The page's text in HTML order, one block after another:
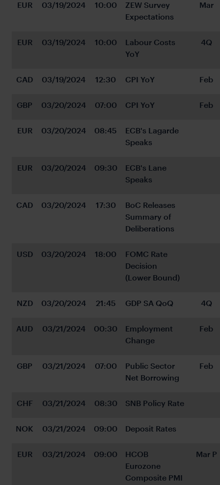
EUR 03/19/2024 10:00
ZEW Survey
Expectations
Mar
EUR 03/19/2024 10:00
Labour Costs
YoY
4Q
CAD 03/19/2024 12:30 CPI YoY Feb
GBP 03/20/2024 07:00 CPI YoY Feb
EUR 03/20/2024 08:45
ECB's Lagarde
Speaks
EUR 03/20/2024 09:30
ECB's Lane
Speaks
CAD 03/20/2024 17:30
BoC Releases
Summary of
Deliberations
USD 03/20/2024 18:00
FOMC Rate
Decision
(Lower Bound)
NZD 03/20/2024 21:45 GDP SA QoQ 4Q
AUD 03/21/2024 00:30
Employment
Change
Feb
GBP 03/21/2024 07:00
Public Sector
Net Borrowing
Feb
CHF 03/21/2024 08:30 SNB Policy Rate
NOK 03/21/2024 09:00 Deposit Rates
EUR 03/21/2024 09:00
HCOB
Eurozone
Composite PMI
Mar P